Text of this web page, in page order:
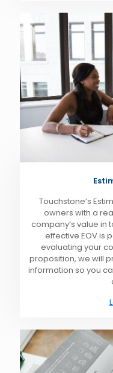
Touchstone’s
owners with a
company’s value in
effective EOV is
evaluating your
proposition, we will
information so you